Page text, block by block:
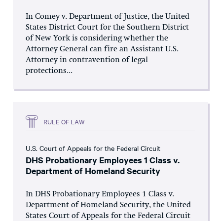
In Comey v. Department of Justice, the United
States District Court for the Southern District
of New York is considering whether the
Attorney General can fire an Assistant U.S.
Attorney in contravention of legal
protections...
RULE OF LAW
U.S. Court of Appeals for the Federal Circuit
DHS Probationary Employees 1 Class v.
Department of Homeland Security
In DHS Probationary Employees 1 Class v.
Department of Homeland Security, the United
States Court of Appeals for the Federal Circuit